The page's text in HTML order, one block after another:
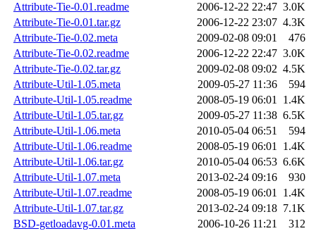
Attribute-Tie-0.01.readme
2006-12-22 22:47 3.0K
Attribute-Tie-0.01.tar.gz
2006-12-22 23:07 4.3K
Attribute-Tie-0.02.meta
2009-02-08 09:01
476
Attribute-Tie-0.02.readme
2006-12-22 22:47 3.0K
Attribute-Tie-0.02.tar.gz
2009-02-08 09:02 4.5K
Attribute-Util-1.05.meta
2009-05-27 11:36
594
Attribute-Util-1.05.readme
2008-05-19 06:01 1.4K
Attribute-Util-1.05.tar.gz
2009-05-27 11:38 6.5K
Attribute-Util-1.06.meta
2010-05-04 06:51
594
Attribute-Util-1.06.readme
2008-05-19 06:01 1.4K
Attribute-Util-1.06.tar.gz
2010-05-04 06:53 6.6K
Attribute-Util-1.07.meta
2013-02-24 09:16
930
Attribute-Util-1.07.readme
2008-05-19 06:01 1.4K
Attribute-Util-1.07.tar.gz
2013-02-24 09:18 7.1K
BSD-getloadavg-0.01.meta
2006-10-26 11:21
312